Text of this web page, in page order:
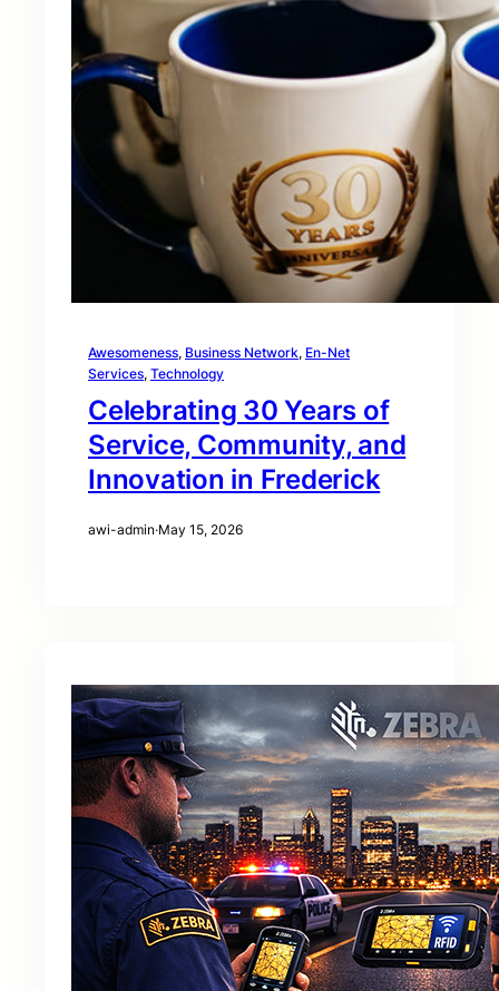
Awesomeness, Business Network, En-Net
Services, Technology
Celebrating 30 Years of
Service, Community, and
Innovation in Frederick
awi-admin·May 15, 2026